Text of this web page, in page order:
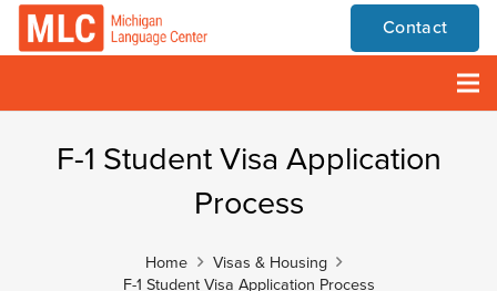
Contact
F-1 Student Visa Application
Process
Home
Visas & Housing
F-1 Student Visa Application Process